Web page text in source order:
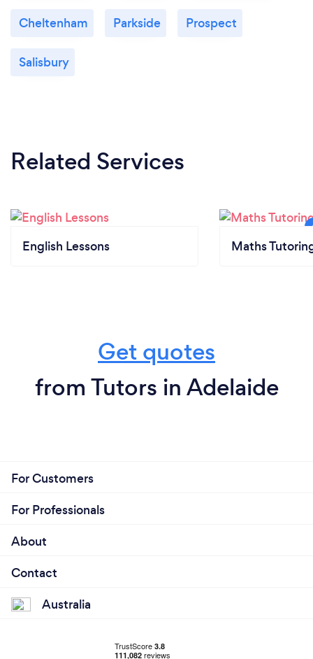
Cheltenham Parkside Prospect
Salisbury
Related Services
English Lessons Maths
Get quotes
from Tutors in Adelaide
For Customers
For Professionals
About
Contact
Australia